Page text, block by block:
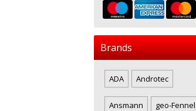
Brands
ADA Androtec
Ansmann geo-Fennel